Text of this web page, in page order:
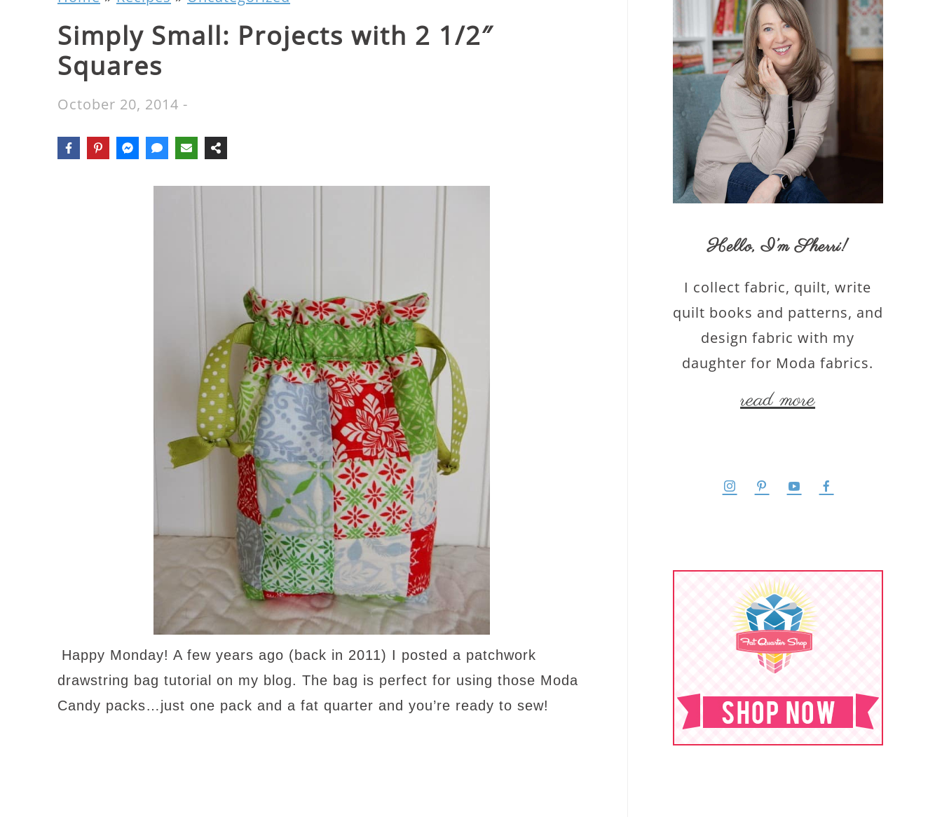
Simply Small: Projects with 2 1/2″
Squares
October 20, 2014 -
Happy Monday! A few years ago (back in 2011) I posted a patchwork
drawstring bag tutorial on my blog. The bag is perfect for using those Moda
Candy packs…just one pack and a fat quarter and you’re ready to sew!
Hello,I’m Sherri!
I collect fabric, quilt, write
quilt books and patterns, and
design fabric with my
daughter for Moda fabrics.
read more